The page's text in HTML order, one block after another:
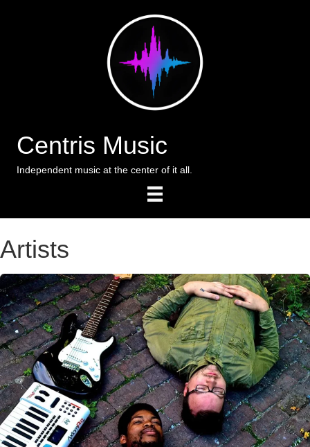
Centris Music
Independent music at the center of it all.
Artists